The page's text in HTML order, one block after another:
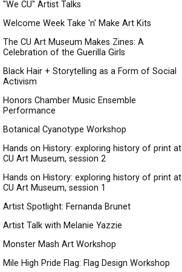
"We CU" Artist Talks
Welcome Week Take 'n' Make Art Kits
The CU Art Museum Makes Zines: A
Celebration of the Guerilla Girls
Black Hair + Storytelling as a Form of Social
Activism
Honors Chamber Music Ensemble
Performance
Botanical Cyanotype Workshop
Hands on History: exploring history of print at
CU Art Museum, session 2
Hands on History: exploring history of print at
CU Art Museum, session 1
Artist Spotlight: Fernanda Brunet
Artist Talk with Melanie Yazzie
Monster Mash Art Workshop
Mile High Pride Flag: Flag Design Workshop